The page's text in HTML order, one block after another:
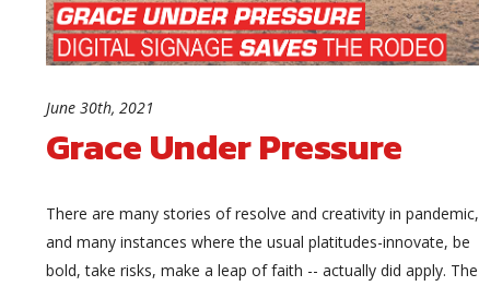
June 30th, 2021
Grace Under Pressure
There are many stories of resolve and creativity in pandemic,
and many instances where the usual platitudes-innovate, be
bold, take risks, make a leap of faith -- actually did apply. The